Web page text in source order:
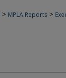
> MPLA Reports >